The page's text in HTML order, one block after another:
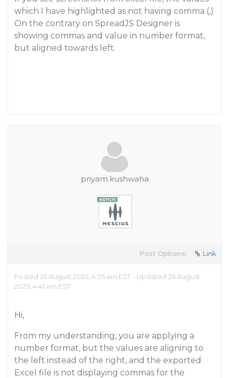
which I have highlighted as not having comma (,)
On the contrary on SpreadJS Designer is
showing commas and value in number format,
but aligned towards left.
priyam.kushwaha
Post Options: Link
Posted 25 August 2025, 4:35 am EST - Updated 25 August
2025, 4:41 am EST
Hi,
From my understanding, you are applying a
number format, but the values are aligning to
the left instead of the right, and the exported
Excel file is not displaying commas for the